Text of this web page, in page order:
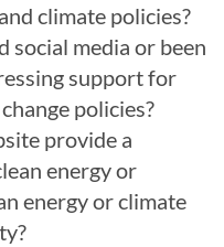
climate policies?
social media or been
support for
policies?
provide a
energy or
energy or climate